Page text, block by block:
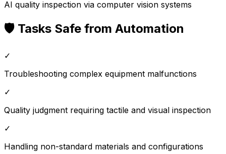
AI quality inspection via computer vision systems
🛡️ Tasks Safe from Automation
✓
Troubleshooting complex equipment malfunctions
✓
Quality judgment requiring tactile and visual inspection
✓
Handling non-standard materials and configurations